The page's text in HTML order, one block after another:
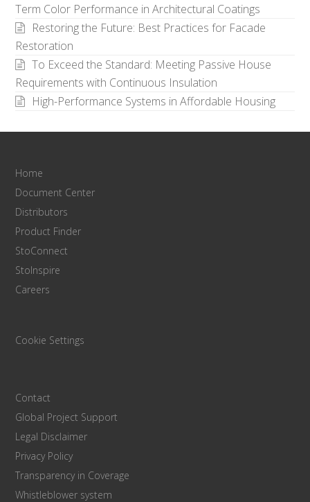
Term Color Performance in Architectural Coatings
Restoring the Future: Best Practices for Facade
Restoration
To Exceed the Standard: Meeting Passive House
Requirements with Continuous Insulation
High-Performance Systems in Affordable Housing
Home
Document Center
Distributors
Product Finder
StoConnect
StoInspire
Careers
Cookie Settings
Contact
Global Project Support
Legal Disclaimer
Privacy Policy
Transparency in Coverage
Whistleblower system